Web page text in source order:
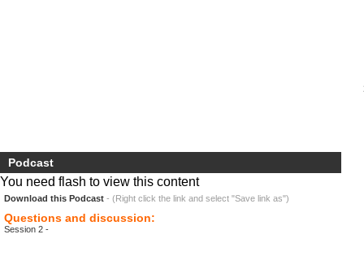
Podcast
You need flash to view this content
Download this Podcast - (Right click the link and select "Save link as")
Questions and discussion:
Session 2 -